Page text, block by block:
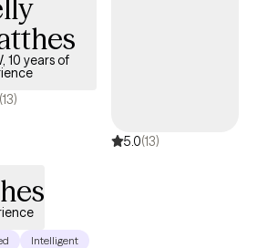
individuals as more than their
You are powerful and capable of
desire or strength you seek.
10 years of
(13)
5.0(13)
Intelligent